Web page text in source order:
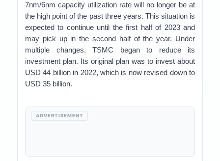
7nm/6nm capacity utilization rate will no longer be at
the high point of the past three years. This situation is
expected to continue until the first half of 2023 and
may pick up in the second half of the year. Under
multiple changes, TSMC began to reduce its
investment plan. Its original plan was to invest about
USD 44 billion in 2022, which is now revised down to
USD 35 billion.
ADVERTISEMENT